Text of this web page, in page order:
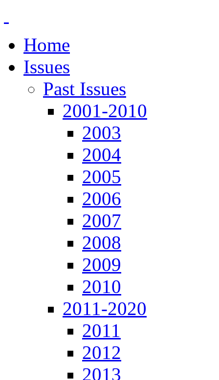
Home
Issues
Past Issues
2001-2010
2003
2004
2005
2006
2007
2008
2009
2010
2011-2020
2011
2012
2013